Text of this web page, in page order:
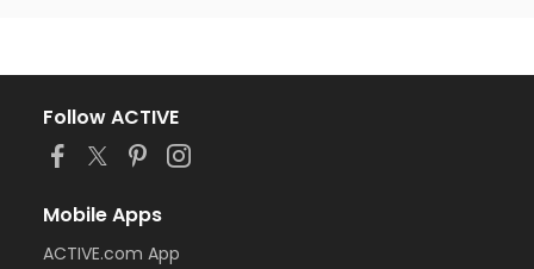
Follow ACTIVE
Mobile Apps
ACTIVE.com App